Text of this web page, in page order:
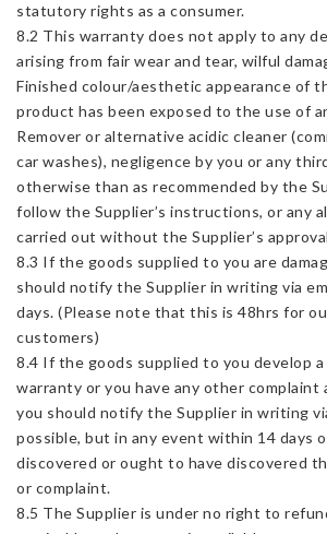
statutory rights as a consumer.
8.2 This warranty does not apply to any
arising from fair wear and tear, wilful
Finished colour/aesthetic appearance of
product has been exposed to the use of
Remover or alternative acidic cleaner
car washes), negligence by you or any
otherwise than as recommended by the
follow the Supplier’s instructions, or any
carried out without the Supplier’s
8.3 If the goods supplied to you are
should notify the Supplier in writing via
days. (Please note that this is 48hrs for
customers)
8.4 If the goods supplied to you develop
warranty or you have any other complaint
you should notify the Supplier in writing
possible, but in any event within 14 days
discovered or ought to have discovered
or complaint.
8.5 The Supplier is under no right to